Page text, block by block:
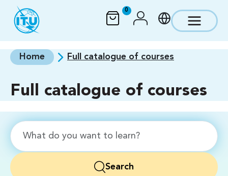
Skip to main content
0
Home Full catalogue of courses
Full catalogue of courses
Search